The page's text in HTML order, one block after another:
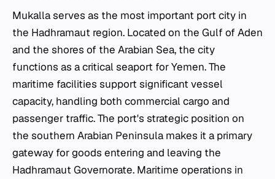
Mukalla serves as the most important port city in
the Hadhramaut region. Located on the Gulf of Aden
and the shores of the Arabian Sea, the city
functions as a critical seaport for Yemen. The
maritime facilities support significant vessel
capacity, handling both commercial cargo and
passenger traffic. The port's strategic position on
the southern Arabian Peninsula makes it a primary
gateway for goods entering and leaving the
Hadhramaut Governorate. Maritime operations in